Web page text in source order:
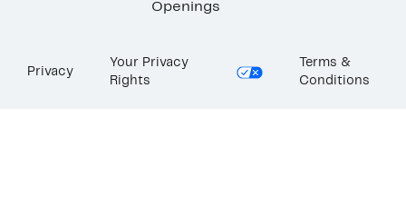
Openings
Privacy
Your Privacy
Rights
Terms &
Conditions